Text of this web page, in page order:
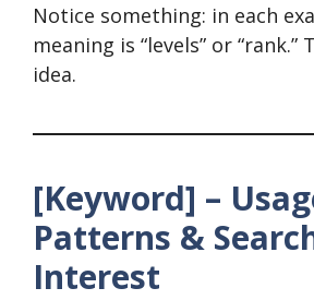
Notice something: in each
meaning is “levels” or
idea.
[Keyword] –
Patterns &
Interest